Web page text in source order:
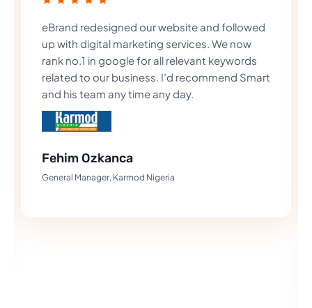
eBrand redesigned our website and followed
up with digital marketing services. We now
rank no.1 in google for all relevant keywords
related to our business. I’d recommend Smart
and his team any time any day.
Fehim Ozkanca
General Manager, Karmod Nigeria